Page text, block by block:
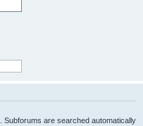
are searched automatically